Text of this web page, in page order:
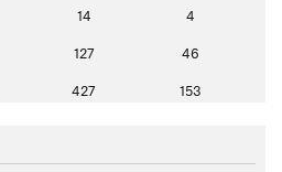
14 4
127 46
427 153